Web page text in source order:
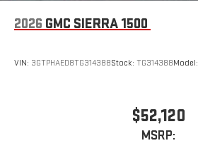
2026 GMC SIERRA 1500
VIN: 3GTPHAED8TG314388Stock: TG314388Model:
$52,120
MSRP: